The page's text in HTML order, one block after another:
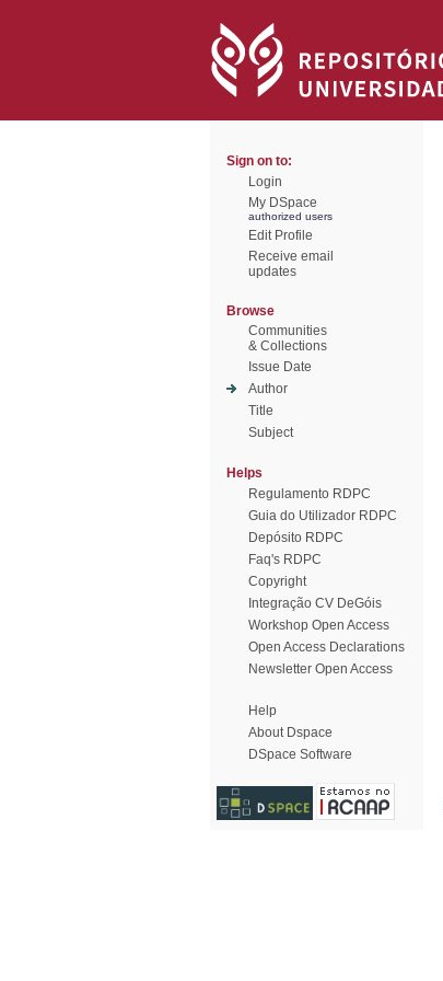
Sign on to:
Login
My DSpace
authorized users
Edit Profile
Receive email
updates
Browse
Communities
& Collections
Issue Date
Author
Title
Subject
Helps
Regulamento RDPC
Guia do Utilizador RDPC
Depósito RDPC
Faq's RDPC
Copyright
Integração CV DeGóis
Workshop Open Access
Open Access Declarations
Newsletter Open Access
Help
About Dspace
DSpace Software